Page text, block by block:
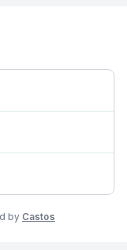
by Castos